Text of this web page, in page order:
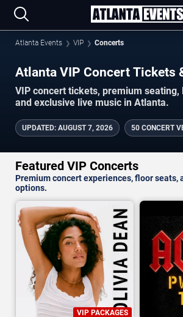
Atlanta Events VIP Concerts
Atlanta VIP Concert Tickets
VIP concert tickets, premium seating,
and exclusive live music in Atlanta.
UPDATED: AUGUST 7, 2026 50 CONCERT
Featured VIP Concerts
Premium concert experiences, floor seats,
options.
VIP PACKAGES